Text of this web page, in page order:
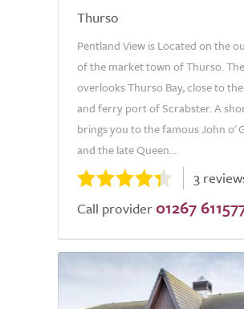
Thurso
Pentland View is Located on the
of the market town of Thurso.
overlooks Thurso Bay, close to
and ferry port of Scrabster. A
brings you to the famous John o'
and the late Queen...
3
Call provider 01267